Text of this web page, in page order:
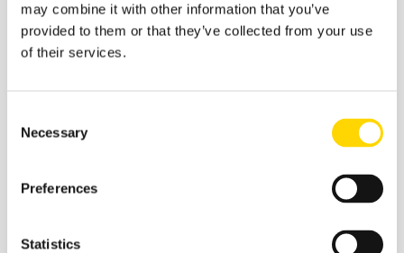
may combine it with other information that you’ve
provided to them or that they’ve collected from your use
of their services.
Selection
Necessary
Preferences
Statistics
Recommended: